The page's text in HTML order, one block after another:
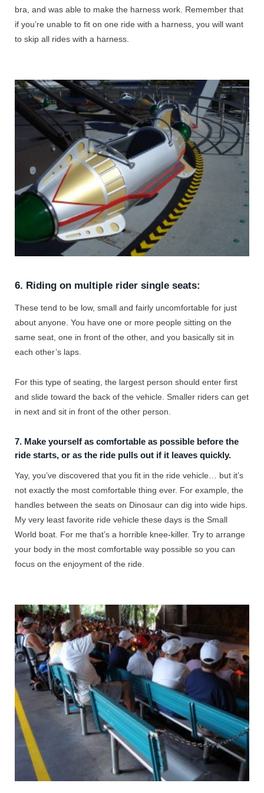
bra, and was able to make the harness work. Remember that
if you’re unable to fit on one ride with a harness, you will want
to skip all rides with a harness.
6. Riding on multiple rider single seats:
These tend to be low, small and fairly uncomfortable for just
about anyone. You have one or more people sitting on the
same seat, one in front of the other, and you basically sit in
each other’s laps.
For this type of seating, the largest person should enter first
and slide toward the back of the vehicle. Smaller riders can get
in next and sit in front of the other person.
7. Make yourself as comfortable as possible before the
ride starts, or as the ride pulls out if it leaves quickly.
Yay, you’ve discovered that you fit in the ride vehicle… but it’s
not exactly the most comfortable thing ever. For example, the
handles between the seats on Dinosaur can dig into wide hips.
My very least favorite ride vehicle these days is the Small
World boat. For me that’s a horrible knee-killer. Try to arrange
your body in the most comfortable way possible so you can
focus on the enjoyment of the ride.